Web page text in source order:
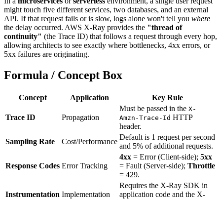
might touch five different services, two databases, and an external
API. If that request fails or is slow, logs alone won't tell you where
the delay occurred. AWS X-Ray provides the "thread of
continuity" (the Trace ID) that follows a request through every hop,
allowing architects to see exactly where bottlenecks, 4xx errors, or
5xx failures are originating.
Formula / Concept Box
Concept Application Key Rule
Trace ID Propagation
Must be passed in the X-
Amzn-Trace-Id HTTP
header.
Sampling Rate
Cost/Performance
Default is 1 request per second
and 5% of additional requests.
Response Codes Error Tracking
4xx = Error (Client-side); 5xx
= Fault (Server-side); Throttle
= 429.
Instrumentation Implementation
Requires the X-Ray SDK in
application code and the X-